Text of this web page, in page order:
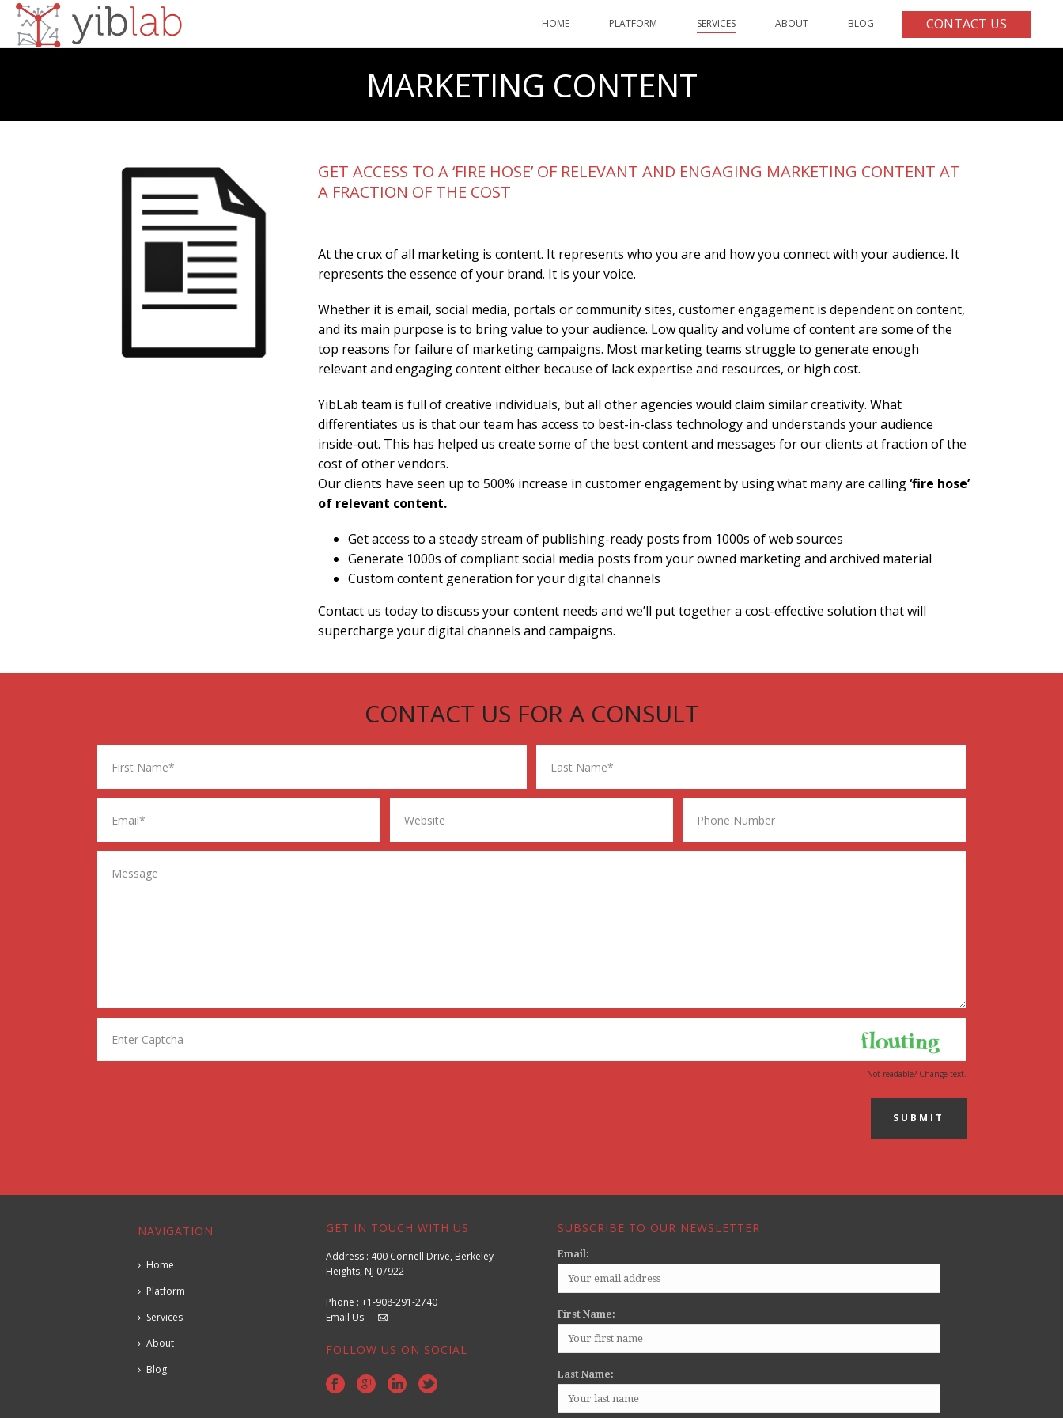
HOME PLATFORM SERVICES ABOUT BLOG CONTACT US
MARKETING CONTENT
GET ACCESS TO A ‘FIRE HOSE’ OF RELEVANT AND ENGAGING MARKETING CONTENT AT
A FRACTION OF THE COST
At the crux of all marketing is content. It represents who you are and how you connect with your audience. It
represents the essence of your brand. It is your voice.
Whether it is email, social media, portals or community sites, customer engagement is dependent on content,
and its main purpose is to bring value to your audience. Low quality and volume of content are some of the
top reasons for failure of marketing campaigns. Most marketing teams struggle to generate enough
relevant and engaging content either because of lack expertise and resources, or high cost.
YibLab team is full of creative individuals, but all other agencies would claim similar creativity. What
differentiates us is that our team has access to best-in-class technology and understands your audience
inside-out. This has helped us create some of the best content and messages for our clients at fraction of the
cost of other vendors.
Our clients have seen up to 500% increase in customer engagement by using what many are calling‘fire hose’
of relevant content.
Get access to a steady stream of publishing-ready posts from 1000s of web sources
Generate 1000s of compliant social media posts from your owned marketing and archived material
Custom content generation for your digital channels
Contact us today to discuss your content needs and we’ll put together a cost-effective solution that will
supercharge your digital channels and campaigns.
CONTACT US FOR A CONSULT
Not readable? Change text.
SUBMIT
NAVIGATION
Home
Platform
Services
About
Blog
GET IN TOUCH WITH US
Address : 400 Connell Drive, Berkeley
Heights, NJ 07922
Phone : +1-908-291-2740
Email Us:
FOLLOW US ON SOCIAL
SUBSCRIBE TO OUR NEWSLETTER
Email:
First Name:
Last Name: